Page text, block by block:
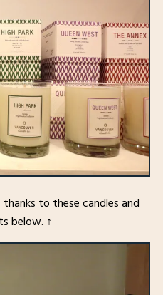
to these candles and
below. ↑